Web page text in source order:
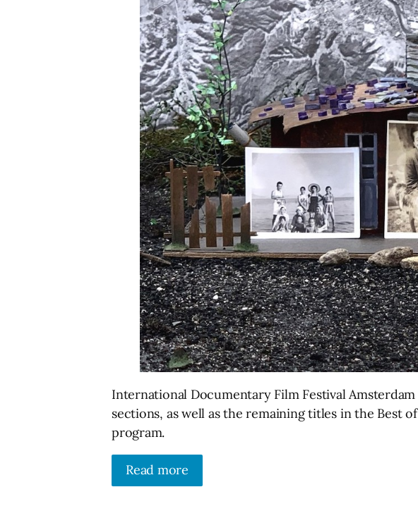
International Documentary Film Festival Amsterdam
sections, as well as the remaining titles in the Best
program.
Read more